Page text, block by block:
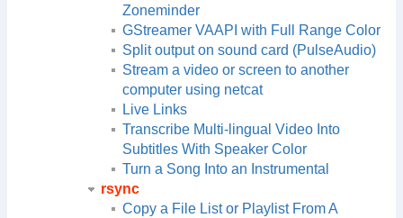
Zoneminder
GStreamer VAAPI with Full Range Color
Split output on sound card (PulseAudio)
Stream a video or screen to another
computer using netcat
Live Links
Transcribe Multi-lingual Video Into
Subtitles With Speaker Color
Turn a Song Into an Instrumental
rsync
Copy a File List or Playlist From A